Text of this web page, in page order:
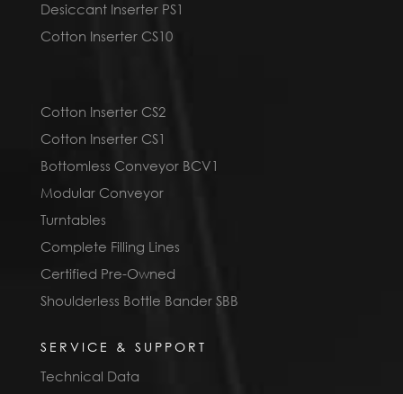
Desiccant Inserter PS1
Cotton Inserter CS10
Cotton Inserter CS2
Cotton Inserter CS1
Bottomless Conveyor BCV1
Modular Conveyor
Turntables
Complete Filling Lines
Certified Pre-Owned
Shoulderless Bottle Bander SBB
SERVICE & SUPPORT
Technical Data